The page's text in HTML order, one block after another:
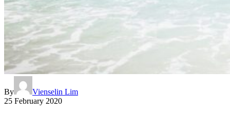
By
Vienselin Lim
25 February 2020